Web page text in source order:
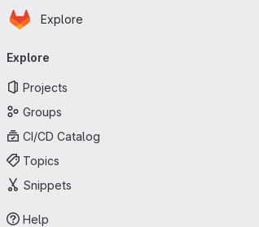
Skip to main content
Homepage
Explore
navigation
Explore
Projects
Groups
CI/CD Catalog
Topics
Snippets
Help